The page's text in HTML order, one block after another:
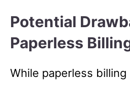
Potential
Paperless
While paperless billing